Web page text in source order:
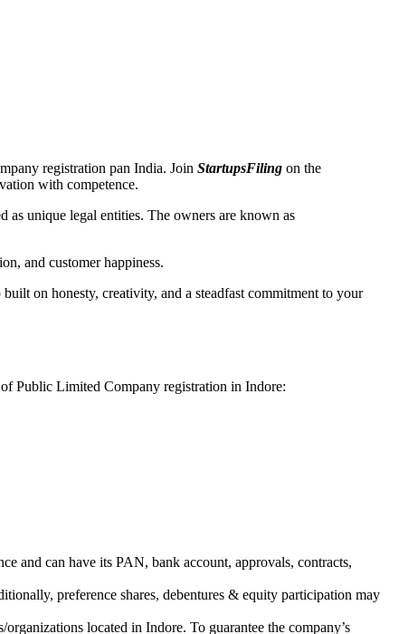
registration pan India. Join StartupsFiling on the
with competence.
unique legal entities. The owners are known as
and customer happiness.
on honesty, creativity, and a steadfast commitment to your
Public Limited Company registration in Indore:
and can have its PAN, bank account, approvals, contracts,
preference shares, debentures & equity participation may
located in Indore. To guarantee the company’s